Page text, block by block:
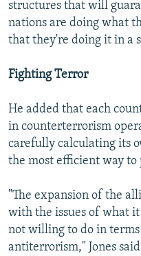
structures that will
nations are doing what
that they're doing it in a
Fighting Terror
He added that each
in counterterrorism
carefully calculating its
the most efficient way to
"The expansion of the
with the issues of what
not willing to do in
antiterrorism," Jones